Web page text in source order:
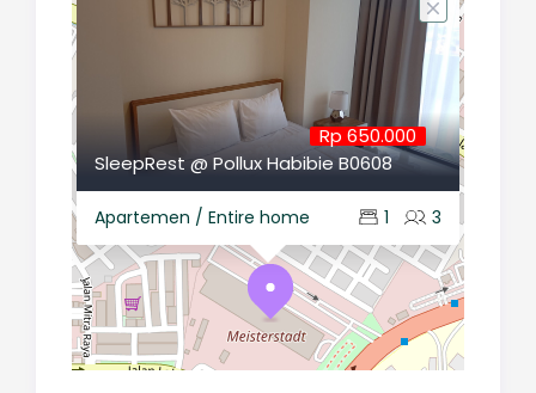
SleepRest @ Pollux Habibie B0608
Apartemen / Entire home 3
1
Rp 650.000